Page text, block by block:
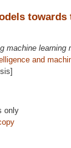
machine learning
and
only